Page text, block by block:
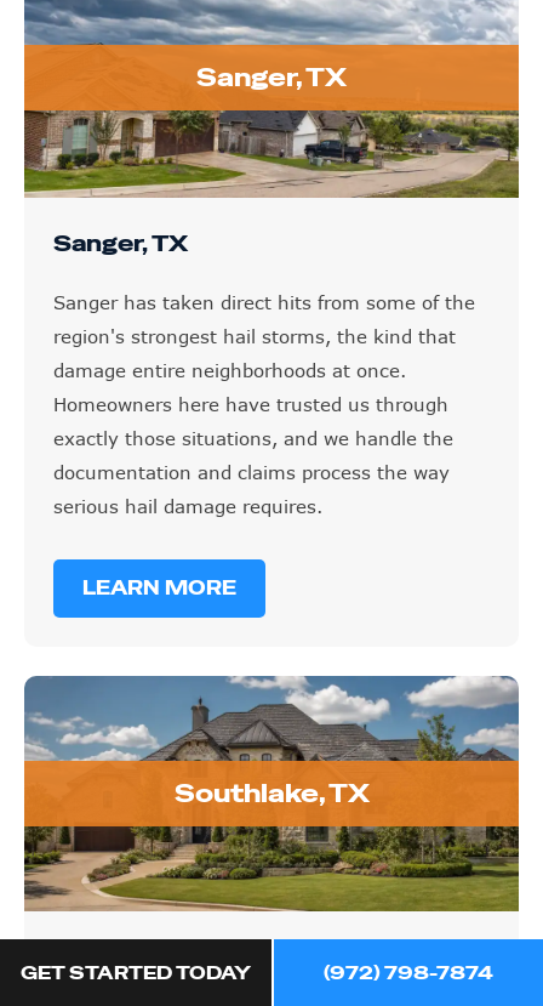
Sanger, TX
Sanger, TX
Sanger has taken direct hits from some of the
region's strongest hail storms, the kind that
damage entire neighborhoods at once.
Homeowners here have trusted us through
exactly those situations, and we handle the
documentation and claims process the way
serious hail damage requires.
LEARN MORE
Southlake, TX
GET STARTED TODAY (972) 798-7874